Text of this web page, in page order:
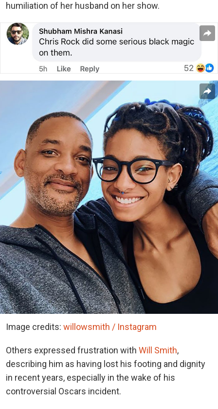
humiliation of her husband on her show.
Image credits: willowsmith / Instagram
Others expressed frustration with Will Smith,
describing him as having lost his footing and dignity
in recent years, especially in the wake of his
controversial Oscars incident.